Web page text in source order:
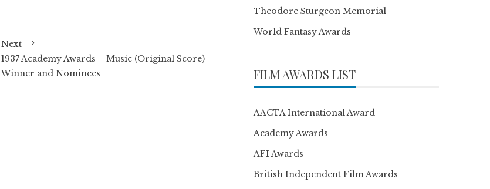
Next
1937 Academy Awards – Music (Original Score)
Winner and Nominees
Theodore Sturgeon Memorial
World Fantasy Awards
FILM AWARDS LIST
AACTA International Award
Academy Awards
AFI Awards
British Independent Film Awards